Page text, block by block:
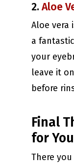
2. Aloe
Aloe vera
a
your
leave it
before
Final
for You
There